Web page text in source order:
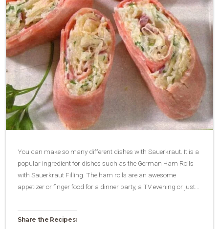
You can make so many different dishes with Sauerkraut. It is a
popular ingredient for dishes such as the German Ham Rolls
with Sauerkraut Filling. The ham rolls are an awesome
appetizer or finger food for a dinner party, a TV evening or just…
Share the Recipes: